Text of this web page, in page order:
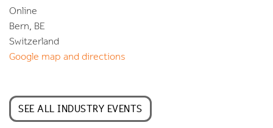
Online
Bern, BE
Switzerland
Google map and directions
SEE ALL INDUSTRY EVENTS